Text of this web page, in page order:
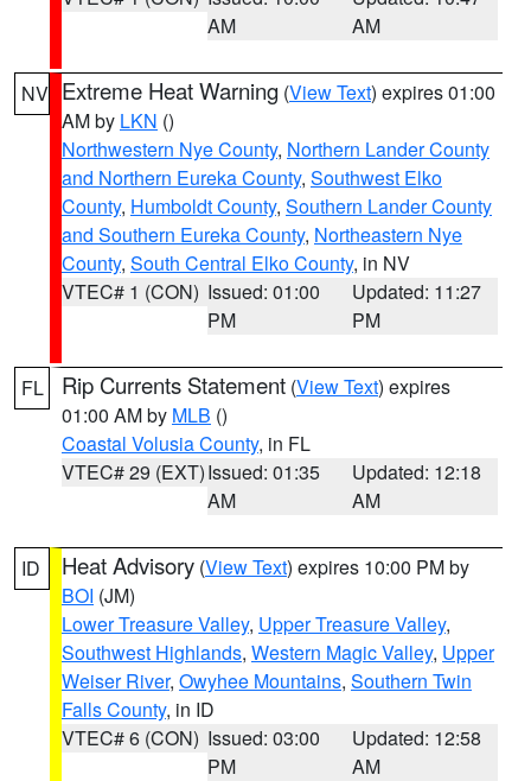
AM
AM
NV Extreme Heat Warning (View Text) expires 01:00
AM by LKN ()
Northwestern Nye County, Northern Lander County
and Northern Eureka County, Southwest Elko
County, Humboldt County, Southern Lander County
and Southern Eureka County, Northeastern Nye
County, South Central Elko County, in NV
VTEC# 1 (CON) Issued: 01:00
PM
Updated: 11:27
PM
FL Rip Currents Statement (View Text) expires
01:00 AM by MLB ()
Coastal Volusia County, in FL
VTEC# 29 (EXT)Issued: 01:35
AM
Updated: 12:18
AM
ID Heat Advisory (View Text) expires 10:00 PM by
BOI (JM)
Lower Treasure Valley, Upper Treasure Valley,
Southwest Highlands, Western Magic Valley, Upper
Weiser River, Owyhee Mountains, Southern Twin
Falls County, in ID
VTEC# 6 (CON) Issued: 03:00
PM
Updated: 12:58
AM